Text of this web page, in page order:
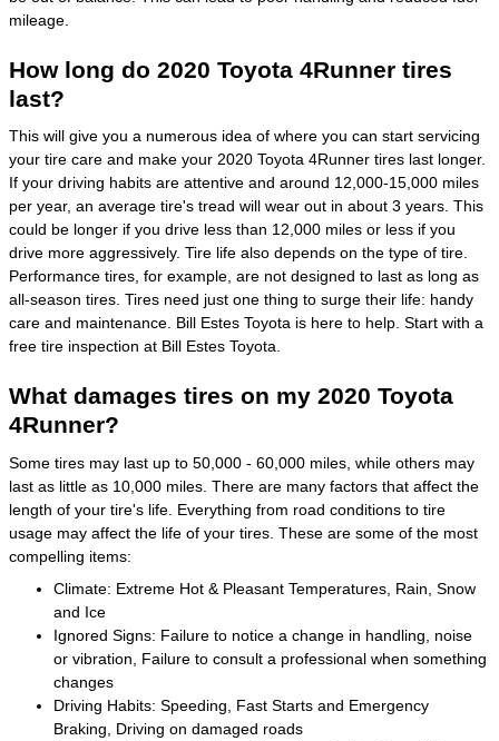
mileage.
How long do 2020 Toyota 4Runner tires
last?
This will give you a numerous idea of where you can start servicing
your tire care and make your 2020 Toyota 4Runner tires last longer.
If your driving habits are attentive and around 12,000-15,000 miles
per year, an average tire's tread will wear out in about 3 years. This
could be longer if you drive less than 12,000 miles or less if you
drive more aggressively. Tire life also depends on the type of tire.
Performance tires, for example, are not designed to last as long as
all-season tires. Tires need just one thing to surge their life: handy
care and maintenance. Bill Estes Toyota is here to help. Start with a
free tire inspection at Bill Estes Toyota.
What damages tires on my 2020 Toyota
4Runner?
Some tires may last up to 50,000 - 60,000 miles, while others may
last as little as 10,000 miles. There are many factors that affect the
length of your tire's life. Everything from road conditions to tire
usage may affect the life of your tires. These are some of the most
compelling items:
Climate: Extreme Hot & Pleasant Temperatures, Rain, Snow
and Ice
Ignored Signs: Failure to notice a change in handling, noise
or vibration, Failure to consult a professional when something
changes
Driving Habits: Speeding, Fast Starts and Emergency
Braking, Driving on damaged roads